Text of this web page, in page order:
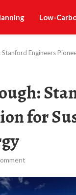
Low-
Engineers
for